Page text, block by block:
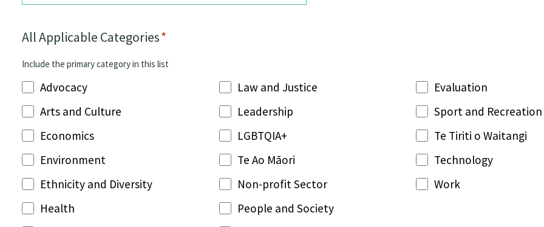
All Applicable Categories*
Include the primary category in this list
Advocacy
Arts and Culture
Economics
Environment
Ethnicity and Diversity
Health
Law and Justice
Leadership
LGBTQIA+
Te Ao Māori
Non-profit Sector
People and Society
Evaluation
Sport and Recreation
Te Tiriti o Waitangi
Technology
Work